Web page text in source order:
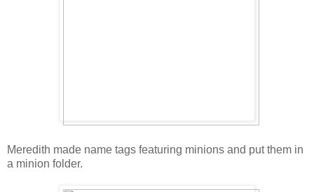
Meredith made name tags featuring minions and put them in
a minion folder.